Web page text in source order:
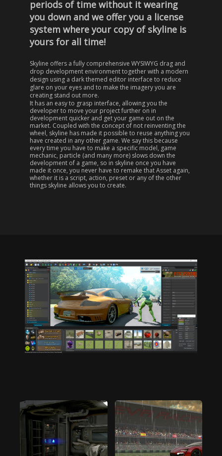
periods of time without it wearing
you down and we offer you a license
system where your copy of skyline is
yours for all time!
Skyline offers a fully comprehensive WYSIWYG drag and
drop development environment together with a modern
design using a dark themed editor interface to reduce
glare on your eyes and to make the imagery you are
creating stand out more.
It has an easy to grasp interface, allowing you the
developer to move your project further on in
development quicker and get your game out on the
market. Coupled with the concept of not reinventing the
wheel, skyline has made it possible to reuse anythingyou
have created in any other game. We say this because
every time you have to make a specific model, game
mechanic, particle (and many more) slows down the
development of a game, so in skyline once you have
made it once, you never have to remake that Asset again,
whether it is a script, action, preset or any of the other
things skyline allows you to create.